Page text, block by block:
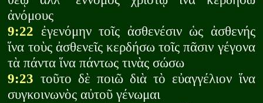
ἀνόμους
9:22 ἐγενόμην τοῖς ἀσθενέσιν ὡς ἀσθενής
ἵνα τοὺς ἀσθενεῖς κερδήσω τοῖς πᾶσιν γέγονα
τὰ πάντα ἵνα πάντως τινὰς σώσω
9:23 τοῦτο δὲ ποιῶ διὰ τὸ εὐαγγέλιον ἵνα
συγκοινωνὸς αὐτοῦ γένωμαι